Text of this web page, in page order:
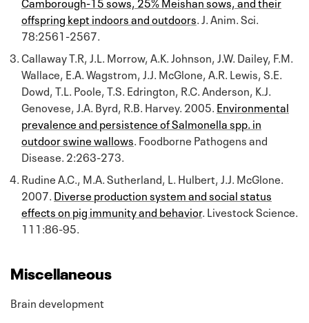
offspring kept indoors and outdoors . J. Anim. Sci.
78:2561-2567.
Callaway T.R, J.L. Morrow, A.K. Johnson, J.W. Dailey, F.M.
Wallace, E.A. Wagstrom, J.J. McGlone, A.R. Lewis, S.E.
Dowd, T.L. Poole, T.S. Edrington, R.C. Anderson, K.J.
Genovese, J.A. Byrd, R.B. Harvey. 2005. Environmental
prevalence and persistence of Salmonella spp. in
outdoor swine wallows . Foodborne Pathogens and
Disease. 2:263-273.
Rudine A.C., M.A. Sutherland, L. Hulbert, J.J. McGlone.
2007. Diverse production system and social status
effects on pig immunity and behavior. Livestock Science.
111:86-95.
Miscellaneous
Brain development